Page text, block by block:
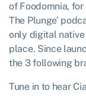
of Foodomnia,
The Plunge’
only digital
place. Since
the 3 following
Tune in to hear